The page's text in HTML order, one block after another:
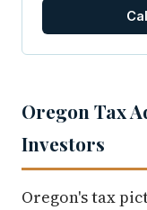
Oregon Tax
Investors
Oregon's tax